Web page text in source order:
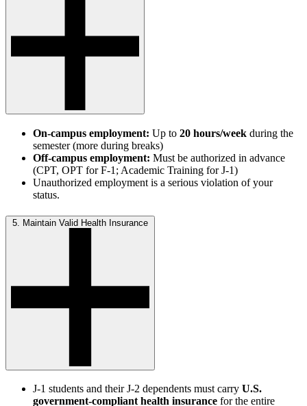
On-campus employment: Up to 20 hours/week during the
semester (more during breaks)
Off-campus employment: Must be authorized in advance
(CPT, OPT for F-1; Academic Training for J-1)
Unauthorized employment is a serious violation of your
status.
5. Maintain Valid Health Insurance
J-1 students and their J-2 dependents must carry U.S.
government-compliant health insurance for the entire